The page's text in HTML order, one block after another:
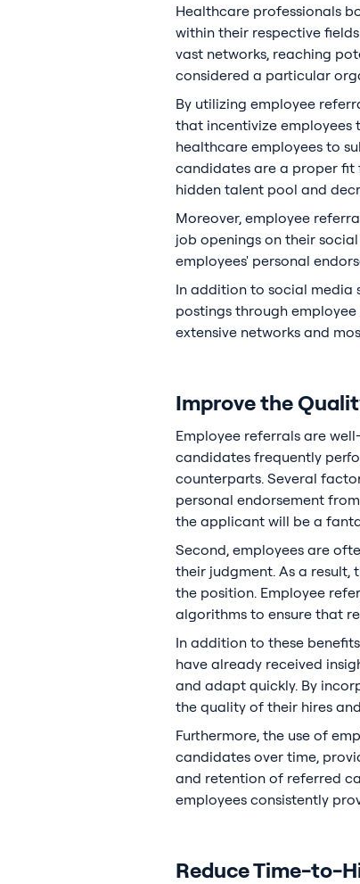
Healthcare professionals
within their respective
vast networks, reaching
considered a particular
By utilizing employee
that incentivize employees
healthcare employees to
candidates are a proper fit
hidden talent pool and
Moreover, employee
job openings on their
employees' personal
In addition to social media
postings through
extensive networks and
Improve the
Employee referrals are
candidates frequently
counterparts. Several
personal endorsement
the applicant will be a
Second, employees are
their judgment. As a
the position. Employee
algorithms to ensure that
In addition to these
have already received
and adapt quickly. By
the quality of their hires
Furthermore, the use of
candidates over time,
and retention of referred
employees consistently
Reduce Time-to-